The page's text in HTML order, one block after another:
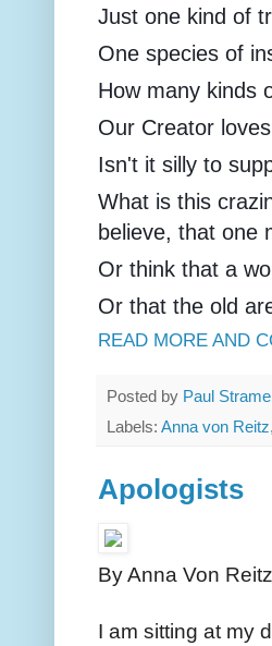
Just one kind of
One species of
How many kinds
Our Creator
Isn't it silly to
What is this
believe, that one
Or think that a
Or that the old
READ MORE AND
Posted by Paul
Labels: Anna von Reitz,
Apologists
By Anna Von Reitz
I am sitting at my